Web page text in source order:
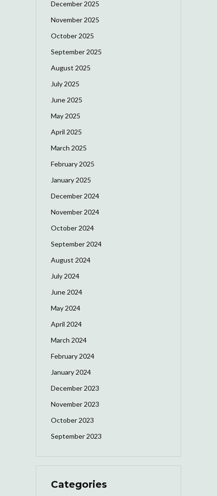
December 2025
November 2025
October 2025
September 2025
August 2025
July 2025
June 2025
May 2025
April 2025
March 2025
February 2025
January 2025
December 2024
November 2024
October 2024
September 2024
August 2024
July 2024
June 2024
May 2024
April 2024
March 2024
February 2024
January 2024
December 2023
November 2023
October 2023
September 2023
Categories